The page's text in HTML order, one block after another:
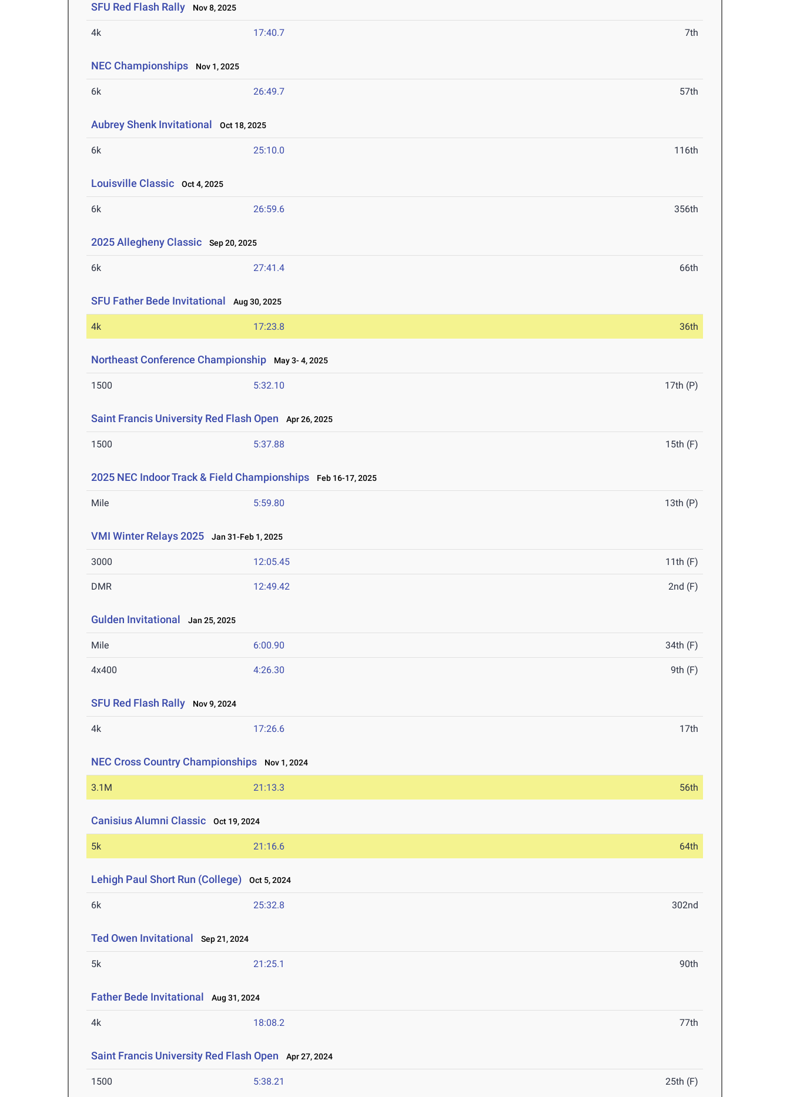
SFU Red Flash Rally Nov 8, 2025
4k 17:40.7 7th
NEC Championships Nov 1, 2025
6k 26:49.7 57th
Aubrey Shenk Invitational Oct 18, 2025
6k 25:10.0 116th
Louisville Classic Oct 4, 2025
6k 26:59.6 356th
2025 Allegheny Classic Sep 20, 2025
6k 27:41.4 66th
SFU Father Bede Invitational Aug 30, 2025
4k 17:23.8 36th
Northeast Conference Championship May 3- 4, 2025
1500 5:32.10 17th (P)
Saint Francis University Red Flash Open Apr 26, 2025
1500 5:37.88 15th (F)
2025 NEC Indoor Track & Field Championships Feb 16-17, 2025
Mile 5:59.80 13th (P)
VMI Winter Relays 2025 Jan 31-Feb 1, 2025
3000 12:05.45 11th (F)
DMR 12:49.42 2nd (F)
Gulden Invitational Jan 25, 2025
Mile 6:00.90 34th (F)
4x400 4:26.30 9th (F)
SFU Red Flash Rally Nov 9, 2024
4k 17:26.6 17th
NEC Cross Country Championships Nov 1, 2024
3.1M 21:13.3 56th
Canisius Alumni Classic Oct 19, 2024
5k 21:16.6 64th
Lehigh Paul Short Run (College) Oct 5, 2024
6k 25:32.8 302nd
Ted Owen Invitational Sep 21, 2024
5k 21:25.1 90th
Father Bede Invitational Aug 31, 2024
4k 18:08.2 77th
Saint Francis University Red Flash Open Apr 27, 2024
1500 5:38.21 25th (F)